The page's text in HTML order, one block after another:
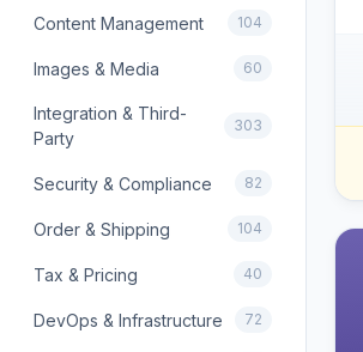
Content Management 104
Images & Media 60
Integration & Third-
Party
303
Security & Compliance 82
Order & Shipping 104
Tax & Pricing 40
DevOps & Infrastructure 72